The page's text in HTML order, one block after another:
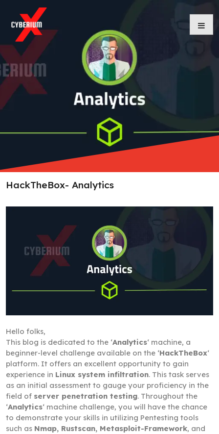
content
HackTheBox- Analytics
Hello folks,
This blog is dedicated to the ‘Analytics‘ machine, a
beginner-level challenge available on the ‘HackTheBox‘
platform. It offers an excellent opportunity to gain
experience in Linux system infiltration. This task serves
as an initial assessment to gauge your proficiency in the
field of server penetration testing. Throughout the
‘Analytics‘ machine challenge, you will have the chance
to demonstrate your skills in utilizing Pentesting tools
such as Nmap, Rustscan, Metasploit-Framework, and